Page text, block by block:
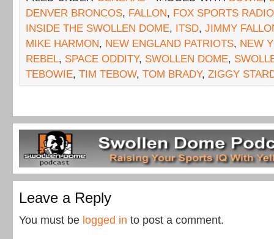
DENVER BRONCOS, FALLON, FOX SPORTS RADIO
INSIDE THE SWOLLEN DOME, ITSD, JIMMY
MIKE HARMON, NEW ENGLAND PATRIOTS, NEW
REBEL, SPACE ODDITY, SWOLLEN DOME,
TEBOWIE, TIM TEBOW, TOM BRADY, ZIGGY
Leave a Reply
You must be logged in to post a comment.